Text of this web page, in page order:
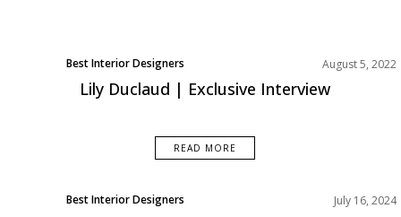
Best Interior Designers August 5, 2022
Lily Duclaud | Exclusive Interview
READ MORE
Best Interior Designers
July 16, 2024